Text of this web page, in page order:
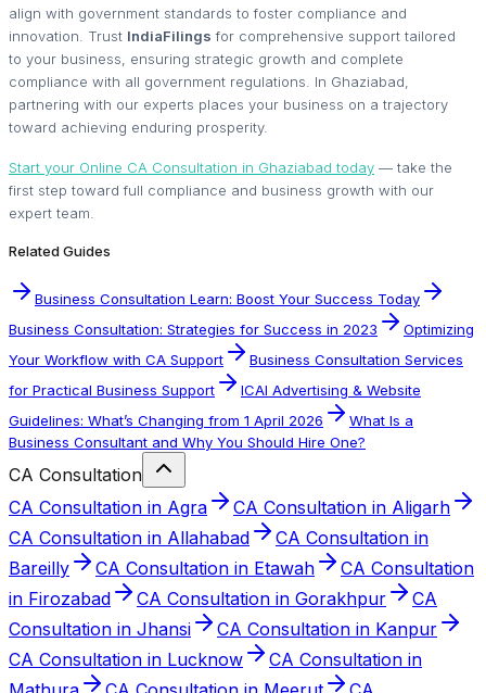
align with government standards to foster compliance and
innovation. Trust IndiaFilings for comprehensive support tailored
to your business, ensuring strategic growth and complete
compliance with all government regulations. In Ghaziabad,
partnering with our experts places your business on a trajectory
toward achieving enduring prosperity.
Start your Online CA Consultation in Ghaziabad today — take the
first step toward full compliance and business growth with our
expert team.
Related Guides
Business Consultation Learn: Boost Your Success Today
Business Consultation: Strategies for Success in 2023
Optimizing
Your Workflow with CA Support
Business Consultation Services
for Practical Business Support
ICAI Advertising & Website
Guidelines: What’s Changing from 1 April 2026
What Is a
Business Consultant and Why You Should Hire One?
CA Consultation
CA Consultation in Agra
CA Consultation in Aligarh
CA Consultation in Allahabad
CA Consultation in
Bareilly
CA Consultation in Etawah
CA Consultation
in Firozabad
CA Consultation in Gorakhpur
CA
Consultation in Jhansi
CA Consultation in Kanpur
CA Consultation in Lucknow
CA Consultation in